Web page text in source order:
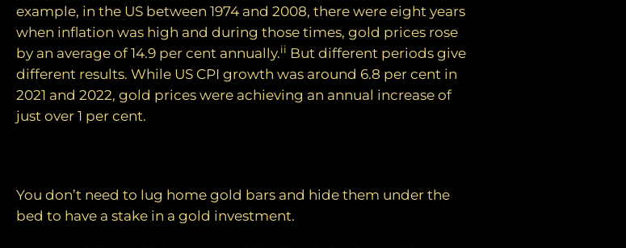
example, in the US between 1974 and 2008, there were eight years
when inflation was high and during those times, gold prices rose
by an average of 14.9 per cent annually.ii But different periods give
different results. While US CPI growth was around 6.8 per cent in
2021 and 2022, gold prices were achieving an annual increase of
just over 1 per cent.
You don’t need to lug home gold bars and hide them under the
bed to have a stake in a gold investment.